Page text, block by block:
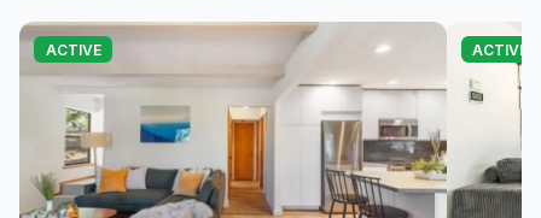
6 Beds | 4.0 Baths | 3,748 SqFt
Single Family Residence
13165 Pinnacle Loop, Truckee, CA 96161
4 Beds | 3.5 Baths | 3,526 SqFt
Single Family Residence
14395 Skislope Way, Truckee, CA 96161
ACTIVE ACTIVE